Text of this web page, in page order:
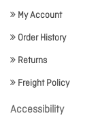
My Account
Order History
Returns
Freight Policy
Accessibility